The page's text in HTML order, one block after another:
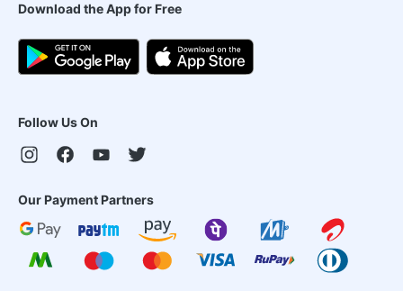
Download the App for Free
Follow Us On
Our Payment Partners